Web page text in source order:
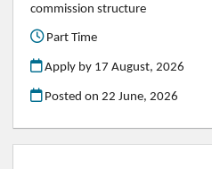
commission structure
Part Time
Apply by 17 August, 2026
Posted on22 June, 2026